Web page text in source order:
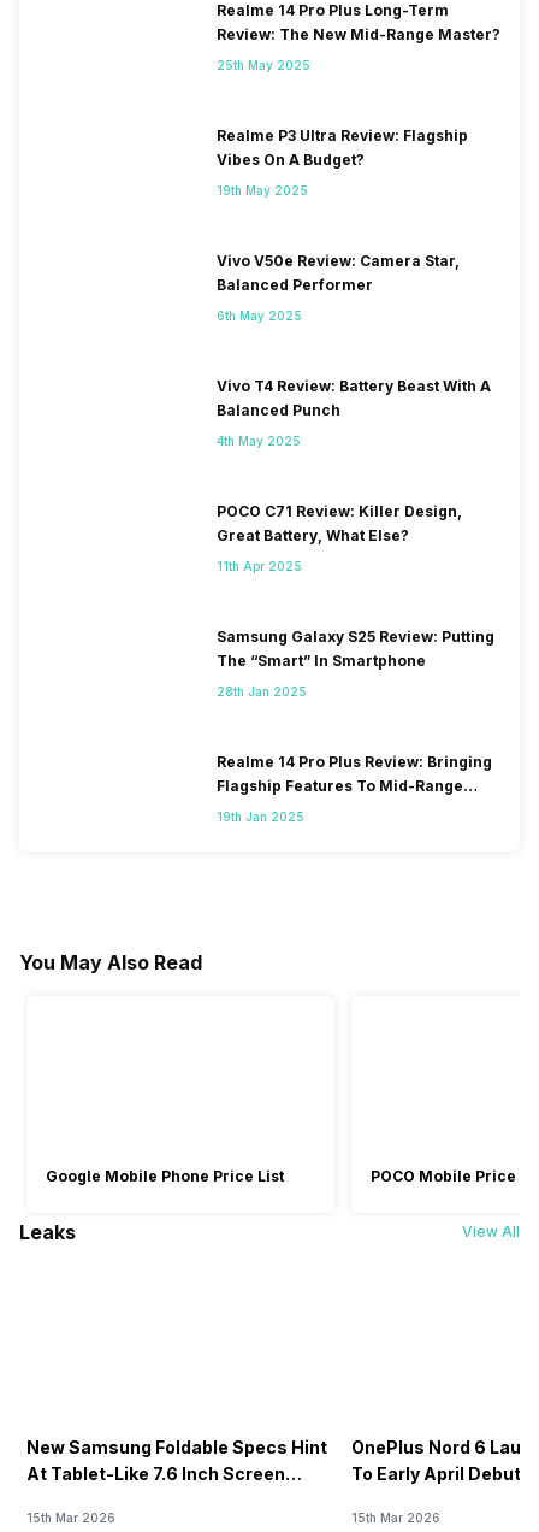
Realme 14 Pro Plus Long-Term
Review: The New Mid-Range Master?
25th May 2025
Realme P3 Ultra Review: Flagship
Vibes On A Budget?
19th May 2025
Vivo V50e Review: Camera Star,
Balanced Performer
6th May 2025
Vivo T4 Review: Battery Beast With A
Balanced Punch
4th May 2025
POCO C71 Review: Killer Design,
Great Battery, What Else?
11th Apr 2025
Samsung Galaxy S25 Review: Putting
The “Smart” In Smartphone
28th Jan 2025
Realme 14 Pro Plus Review: Bringing
Flagship Features To Mid-Range
Segment
19th Jan 2025
You May Also Read
Google Mobile Phone Price List POCO Mobile Price
Leaks View All
New Samsung Foldable Specs Hint
At Tablet-Like 7.6 Inch Screen
15th Mar 2026
OnePlus Nord 6
To Early April Debut
15th Mar 2026